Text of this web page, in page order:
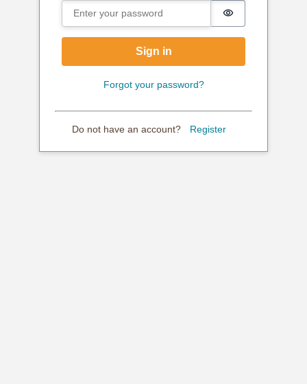
Password
Password is
Sign in
Forgot your password?
Do not have an account? Register